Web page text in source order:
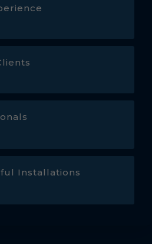
Installations